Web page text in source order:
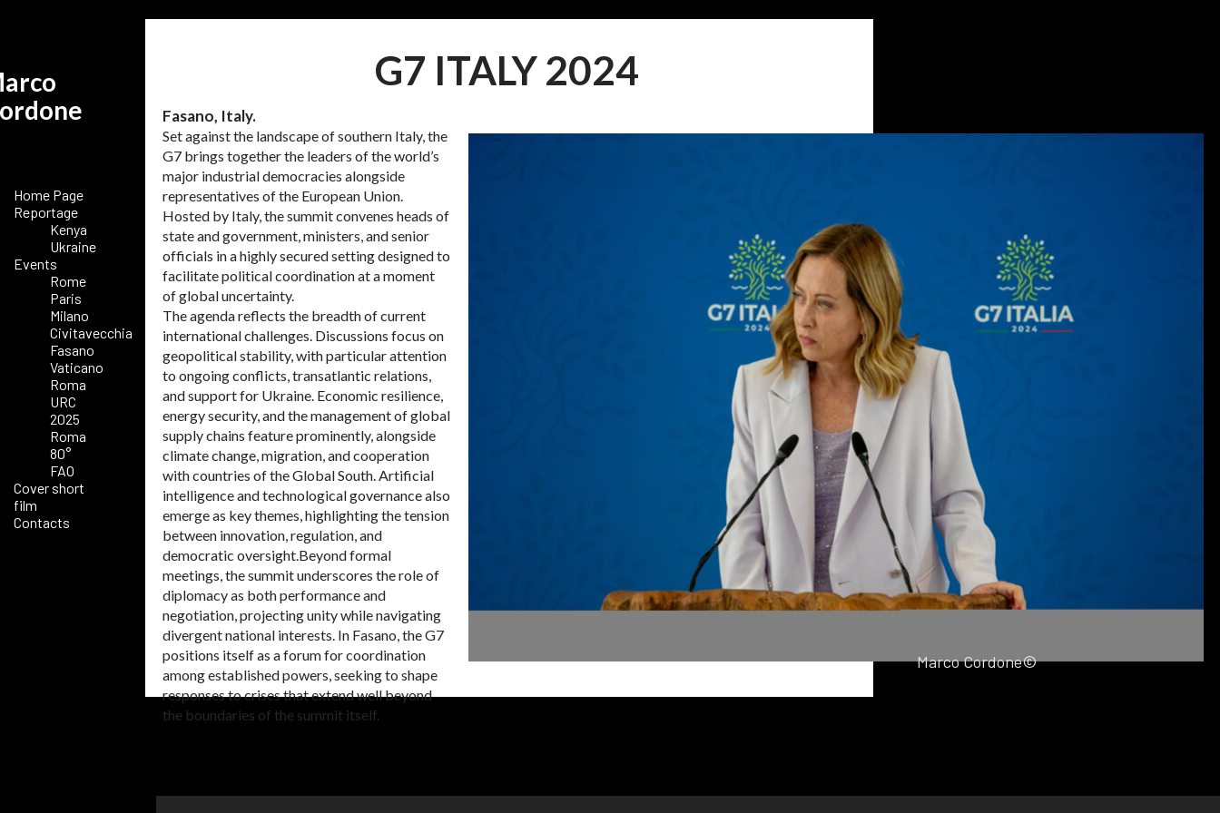
G7 ITALY 2024
Fasano, Italy.
Set against the landscape of southern Italy, the
G7 brings together the leaders of the world’s
major industrial democracies alongside
representatives of the European Union.
Hosted by Italy, the summit convenes heads of
state and government, ministers, and senior
officials in a highly secured setting designed to
facilitate political coordination at a moment
of global uncertainty.
The agenda reflects the breadth of current
international challenges. Discussions focus on
geopolitical stability, with particular attention
to ongoing conflicts, transatlantic relations,
and support for Ukraine. Economic resilience,
energy security, and the management of global
supply chains feature prominently, alongside
climate change, migration, and cooperation
with countries of the Global South. Artificial
intelligence and technological governance also
emerge as key themes, highlighting the tension
between innovation, regulation, and
democratic oversight.Beyond formal
meetings, the summit underscores the role of
diplomacy as both performance and
negotiation, projecting unity while navigating
divergent national interests. In Fasano, the G7
positions itself as a forum for coordination
among established powers, seeking to shape
responses to crises that extend well beyond
the boundaries of the summit itself.
Home Page
Reportage
Kenya
Ukraine
Events
Rome
Paris
Milano
Civitavecchia
Fasano
Vaticano
Roma
URC
2025
Roma
80°
FAO
Cover short
film
Contacts
Marco Cordone©